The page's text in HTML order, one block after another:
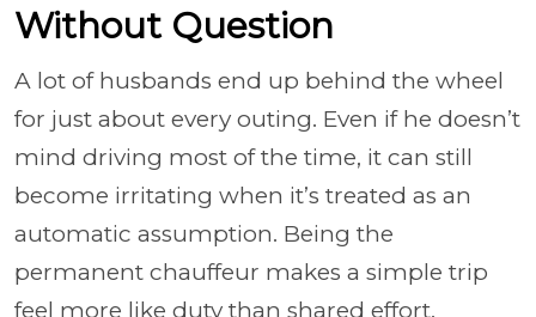
Without Question
A lot of husbands end up behind the wheel
for just about every outing. Even if he doesn’t
mind driving most of the time, it can still
become irritating when it’s treated as an
automatic assumption. Being the
permanent chauffeur makes a simple trip
feel more like duty than shared effort.